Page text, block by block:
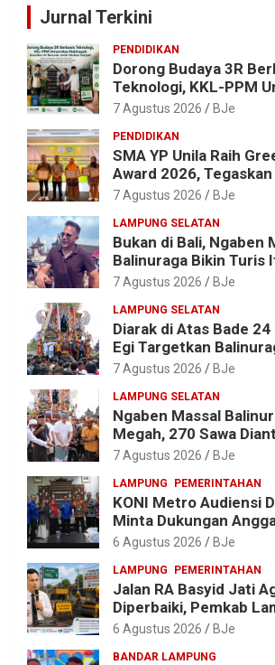
Jurnal Terkini
PENDIDIKAN
Dorong Budaya 3R
Teknologi, KKL-PPM
Malahayati Kenalkan
7 Agustus 2026 BJe
PENDIDIKAN
SMA YP Unila Raih
Award 2026,
Wujudkan Sekolah
7 Agustus 2026 BJe
LAMPUNG SELATAN
Bukan di Bali, Ngaben
Balinuraga Bikin Turis
Terpukau, Puluhan
7 Agustus 2026 BJe
LAMPUNG SELATAN
Diarak di Atas Bade
Egi Targetkan
Wisata Budaya 2027
7 Agustus 2026 BJe
LAMPUNG SELATAN
Ngaben Massal
Megah, 270 Sawa
Tradisi Suci yang
7 Agustus 2026 BJe
LAMPUNG PEMERINTAHAN
KONI Metro Audiensi
Minta Dukungan
Porprov X Lampung
6 Agustus 2026 BJe
LAMPUNG PEMERINTAHAN
Jalan RA Basyid Jati
Diperbaiki, Pemkab
Alokasikan Rp1,13 Miliar
6 Agustus 2026 BJe
BANDAR LAMPUNG